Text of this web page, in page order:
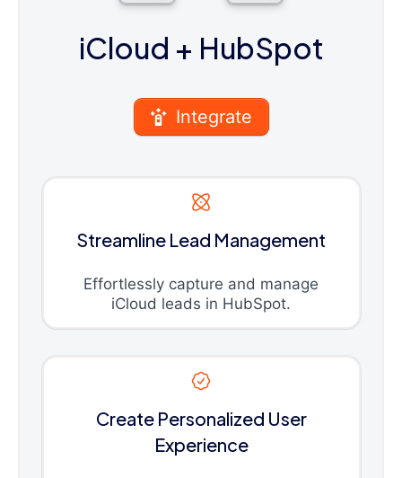
iCloud + HubSpot
Integrate
Streamline Lead Management
Effortlessly capture and manage
iCloud leads in HubSpot.
Create Personalized User
Experience